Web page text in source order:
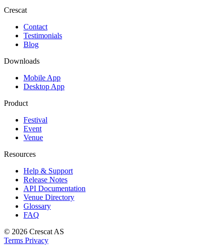
Crescat
Contact
Testimonials
Blog
Downloads
Mobile App
Desktop App
Product
Festival
Event
Venue
Resources
Help & Support
Release Notes
API Documentation
Venue Directory
Glossary
FAQ
© 2026 Crescat AS
Terms Privacy